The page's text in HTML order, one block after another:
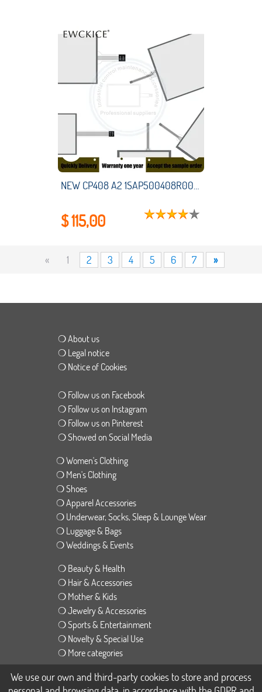
NEW CP408 A2 1SAP500408R0001 HMI PLC touch screen panel membrane touchscreen
$ 115,00
« 1 2 3 4 5 6 7 »
❍ About us
❍ Legal notice
❍ Notice of Cookies
❍ Follow us on Facebook
❍ Follow us on Instagram
❍ Follow us on Pinterest
❍ Showed on Social Media
❍ Women's Clothing
❍ Men's Clothing
❍ Shoes
❍ Apparel Accessories
❍ Underwear, Socks, Sleep & Lounge Wear
❍ Luggage & Bags
❍ Weddings & Events
❍ Beauty & Health
❍ Hair & Accessories
❍ Mother & Kids
❍ Jewelry & Accessories
❍ Sports & Entertainment
❍ Novelty & Special Use
❍ More categories
❍ English version
We use our own and third-party cookies to store and process